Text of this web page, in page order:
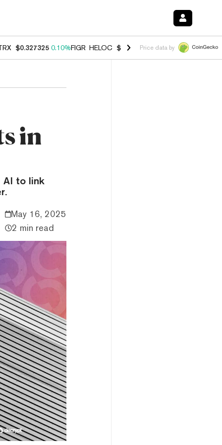
$0.327325 0.10%FIGR_HELOC $1.031 0.80%HYPE $54.17 -
Price data by
in
AI to link
May 16, 2025
2 min read